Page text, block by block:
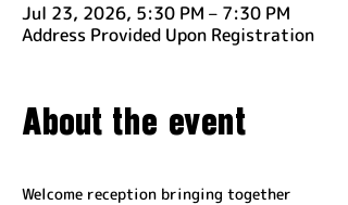
Jul 23, 2026, 5:30 PM – 7:30 PM
Address Provided Upon Registration
About the event
Welcome reception bringing together